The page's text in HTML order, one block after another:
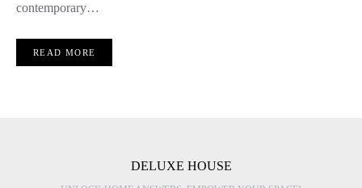
contеmporary…
READ MORE
DELUXE HOUSE